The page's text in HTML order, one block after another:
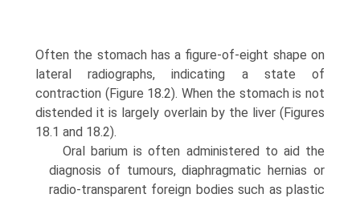
Often the stomach has a figure-of-eight shape on
lateral radiographs, indicating a state of
contraction (Figure 18.2). When the stomach is not
distended it is largely overlain by the liver (Figures
18.1 and 18.2).
Oral barium is often administered to aid the
diagnosis of tumours, diaphragmatic hernias or
radio-transparent foreign bodies such as plastic